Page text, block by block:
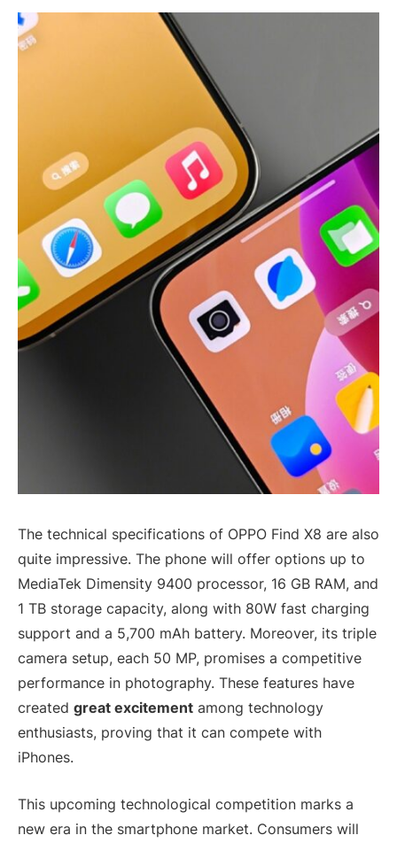
The technical specifications of OPPO Find X8 are also
quite impressive. The phone will offer options up to
MediaTek Dimensity 9400 processor, 16 GB RAM, and
1 TB storage capacity, along with 80W fast charging
support and a 5,700 mAh battery. Moreover, its triple
camera setup, each 50 MP, promises a competitive
performance in photography. These features have
created great excitement among technology
enthusiasts, proving that it can compete with
iPhones.
This upcoming technological competition marks a
new era in the smartphone market. Consumers will